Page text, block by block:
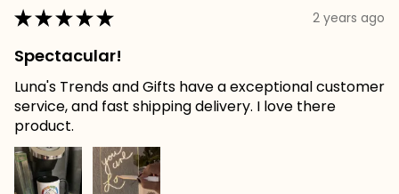
★★★★★ 2 years ago
Spectacular!
Luna's Trends and Gifts have a exceptional customer
service, and fast shipping delivery. I love there
product.